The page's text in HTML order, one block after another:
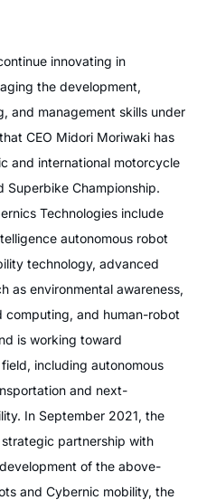
innovating in
the development,
and management skills under
CEO Midori Moriwaki has
and international motorcycle
Superbike Championship.
Technologies include
autonomous robot
technology, advanced
as environmental awareness,
computing, and human-robot
is working toward
including autonomous
and next-
In September 2021, the
partnership with
of the above-
and Cybernic mobility, the